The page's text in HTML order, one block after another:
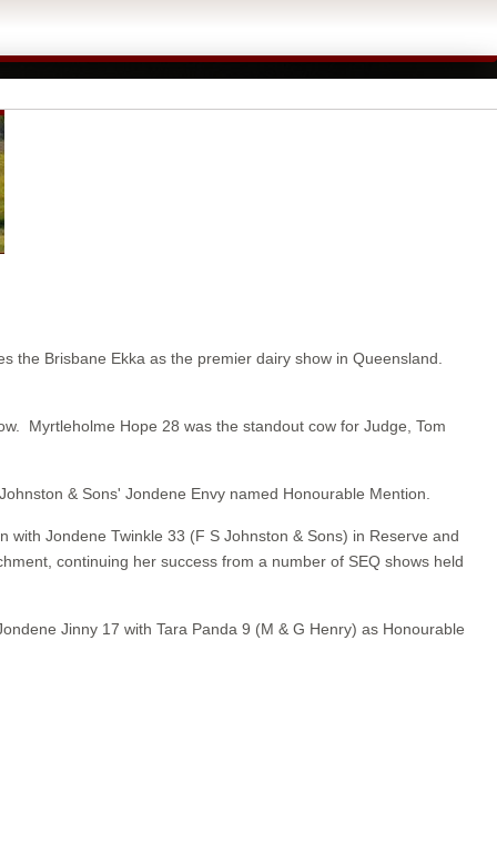
the Brisbane Ekka as the premier dairy show in Queensland.
Myrtleholme Hope 28 was the standout cow for Judge, Tom
& Sons' Jondene Envy named Honourable Mention.
Jondene Twinkle 33 (F S Johnston & Sons) in Reserve and
continuing her success from a number of SEQ shows held
Jinny 17 with Tara Panda 9 (M & G Henry) as Honourable